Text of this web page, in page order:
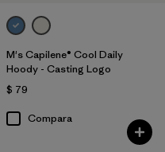
M's Capilene® Cool Daily
Hoody - Casting Logo
$ 79
Compara